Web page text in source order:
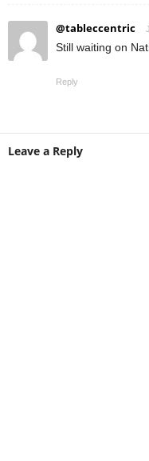
@tableccentric
Still waiting on
Reply
Leave a Reply